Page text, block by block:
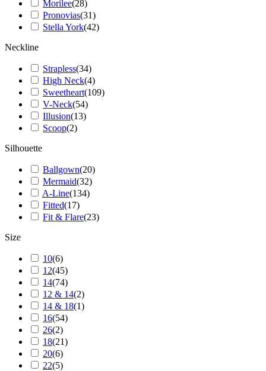
Morilee(28)
Pronovias(31)
Stella York(42)
Neckline
Strapless(34)
High Neck(4)
Sweetheart(109)
V-Neck(54)
Illusion(13)
Scoop(2)
Silhouette
Ballgown(20)
Mermaid(32)
A-Line(134)
Fitted(17)
Fit & Flare(23)
Size
10(6)
12(45)
14(74)
12 & 14(2)
14 & 18(1)
16(54)
26(2)
18(21)
20(6)
22(5)